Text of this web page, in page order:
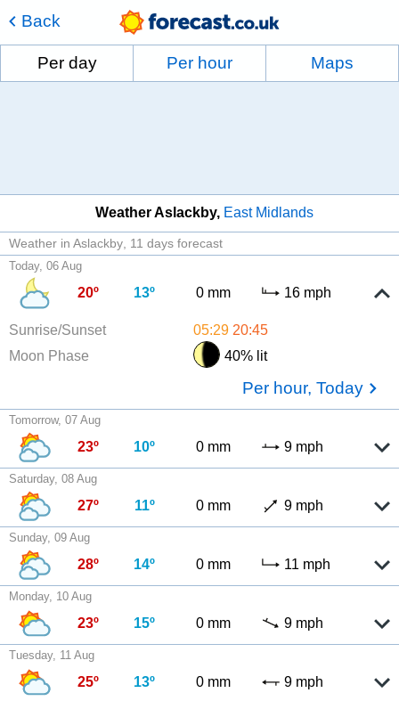
Back
Per day Per hour Maps
Weather Aslackby East Midlands
Weather in Aslackby 11 days forecast
Today, 06 Aug
20º 13º 0 mm 16 mph
Sunrise/Sunset 05:29 20:45
Moon Phase
40% lit
Per hour, Today
Tomorrow, 07 Aug
23º 10º 0 mm 9 mph
Saturday, 08 Aug
27º 11º 0 mm 9 mph
Sunday, 09 Aug
28º 14º 0 mm 11 mph
Monday, 10 Aug
23º 15º 0 mm 9 mph
Tuesday, 11 Aug
25º 13º 0 mm 9 mph